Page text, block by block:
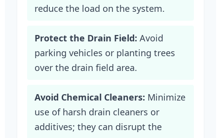
reduce the load on the system.
Protect the Drain Field: Avoid
parking vehicles or planting trees
over the drain field area.
Avoid Chemical Cleaners: Minimize
use of harsh drain cleaners or
additives; they can disrupt the